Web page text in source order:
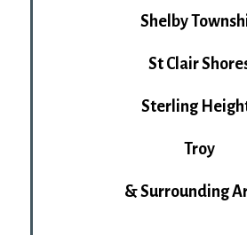
Shelby
St Clair
Sterling
Troy
& Surrounding